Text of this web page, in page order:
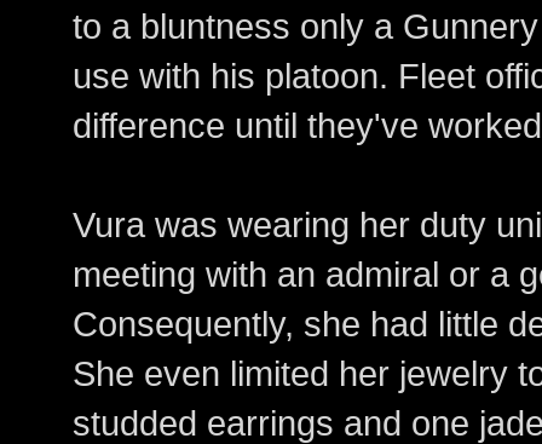
to a bluntness only a
use with his platoon. Fleet
difference until they've
Vura was wearing her duty
meeting with an admiral or a
Consequently, she had little
She even limited her jewelry
studded earrings and one